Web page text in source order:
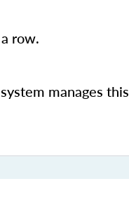
row.
manages this